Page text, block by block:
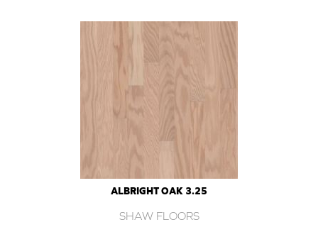
ALBRIGHT OAK 3.25
SHAW FLOORS